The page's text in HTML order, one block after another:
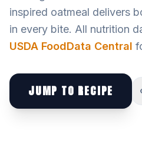
inspired oatmeal delivers
in every bite. All nutrition
USDA FoodData Central
JUMP TO RECIPE